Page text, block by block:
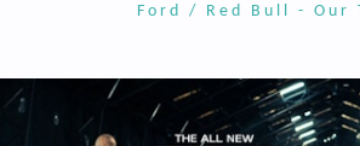
Ford / Red Bull - Our